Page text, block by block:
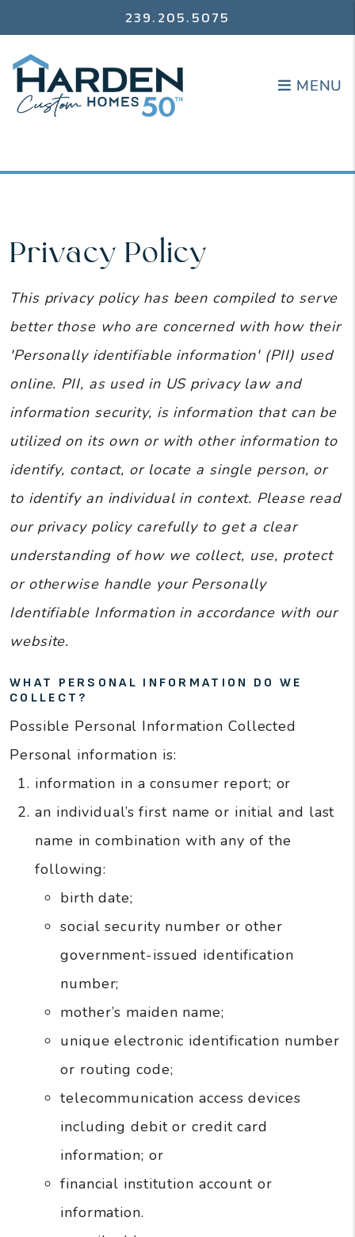
239.205.5075
MENU
MENU
Privacy Policy
This privacy policy has been compiled to serve
better those who are concerned with how their
'Personally identifiable information' (PII) used
online. PII, as used in US privacy law and
information security, is information that can be
utilized on its own or with other information to
identify, contact, or locate a single person, or
to identify an individual in context. Please read
our privacy policy carefully to get a clear
understanding of how we collect, use, protect
or otherwise handle your Personally
Identifiable Information in accordance with our
website.
WHAT PERSONAL INFORMATION DO WE
COLLECT?
Possible Personal Information Collected
Personal information is:
information in a consumer report; or
an individual’s first name or initial and last
name in combination with any of the
following:
birth date;
social security number or other
government-issued identification
number;
mother’s maiden name;
unique electronic identification number
or routing code;
telecommunication access devices
including debit or credit card
information; or
financial institution account or
information.